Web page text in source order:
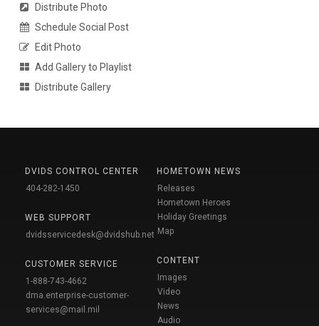
Distribute Photo
Schedule Social Post
Edit Photo
Add Gallery to Playlist
Distribute Gallery
DVIDS CONTROL CENTER
404-282-1450
WEB SUPPORT
dvidsservicedesk@dvidshub.net
CUSTOMER SERVICE
1-888-743-4662
dma.enterprise-customer-
services@mail.mil
HOMETOWN NEWS
Releases
Hometown Heroes
Holiday Greetings
Map
CONTENT
Images
Video
News
Audio